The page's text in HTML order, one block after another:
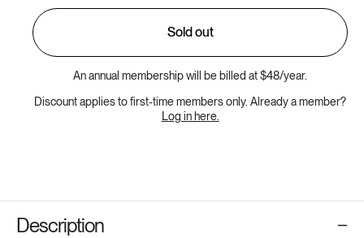
Sold out
An annual membership will be billed at $48/year.
Discount applies to first-time members only. Already a member?
Log in here.
Description